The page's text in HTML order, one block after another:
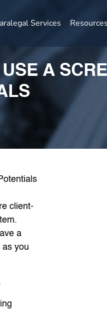
Services Resources
A
client-
a
as you